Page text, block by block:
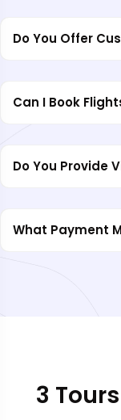
Do You Offer
Can I Book
Do You Provide
What Payment
3